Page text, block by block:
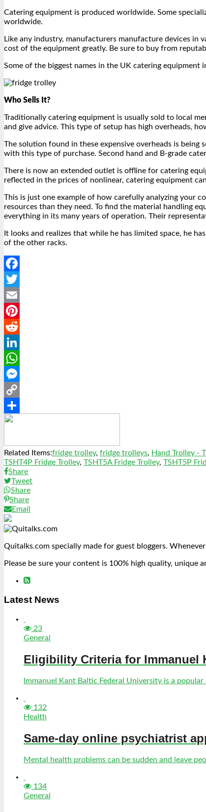
Catering equipment is produced worldwide. Some
worldwide.
Like any industry, manufacturers manufacture devices
cost of the equipment greatly. Be sure to buy from
Some of the biggest names in the UK catering equipment
Who Sells It?
Traditionally catering equipment is usually sold to local
and give advice. This type of setup has high overheads,
The solution found in these expensive overheads is
with this type of purchase. Second hand and B-grade
There is now an extended outlet is offline for catering
reflected in the prices of nonlinear, catering equipment
This is just one example of how carefully analyzing your
resources than they need. To find the material handling
everything in its many years of operation. Their
It looks and realizes that while he has limited space, he
of the other racks.
Facebook
Twitter
Email
Pinterest
Reddit
LinkedIn
WhatsApp
Messenger
Copy
Link
Share
Related Items:fridge trolley, fridge trolleys, Hand Trolley -
TSHT4P Fridge Trolley, TSHT5A Fridge Trolley, TSHT5P
Share
Tweet
Share
Share
Email
Quitalks.com specially made for guest bloggers.
Please be sure your content is 100% high quality,
Latest News
23
General
Eligibility Criteria for Immanuel
Immanuel Kant Baltic Federal University is a
132
Health
Same-day online psychiatrist
Mental health problems can be sudden and leave
134
General